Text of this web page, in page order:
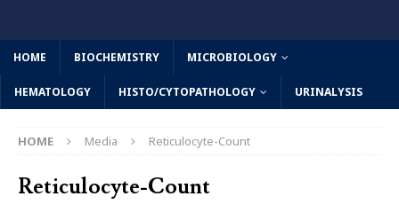
HOME BIOCHEMISTRY MICROBIOLOGY
HEMATOLOGY HISTO/CYTOPATHOLOGY URINALYSIS
HOME Media Reticulocyte-Count
Reticulocyte-Count